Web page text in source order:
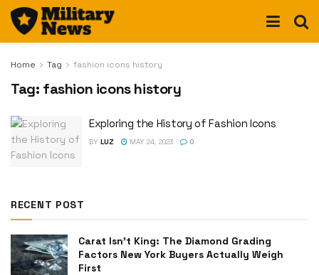
Home Tag fashion icons history
Tag: fashion icons history
Exploring the History of Fashion Icons
BY LUZ MAY 24, 2023 0
RECENT POST
Carat Isn’t King: The Diamond Grading
Factors New York Buyers Actually Weigh
First